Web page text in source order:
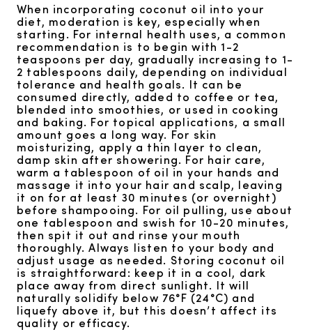
When incorporating coconut oil into your
diet, moderation is key, especially when
starting. For internal health uses, a common
recommendation is to begin with 1-2
teaspoons per day, gradually increasing to 1-
2 tablespoons daily, depending on individual
tolerance and health goals. It can be
consumed directly, added to coffee or tea,
blended into smoothies, or used in cooking
and baking. For topical applications, a small
amount goes a long way. For skin
moisturizing, apply a thin layer to clean,
damp skin after showering. For hair care,
warm a tablespoon of oil in your hands and
massage it into your hair and scalp, leaving
it on for at least 30 minutes (or overnight)
before shampooing. For oil pulling, use about
one tablespoon and swish for 10-20 minutes,
then spit it out and rinse your mouth
thoroughly. Always listen to your body and
adjust usage as needed. Storing coconut oil
is straightforward: keep it in a cool, dark
place away from direct sunlight. It will
naturally solidify below 76°F (24°C) and
liquefy above it, but this doesn’t affect its
quality or efficacy.